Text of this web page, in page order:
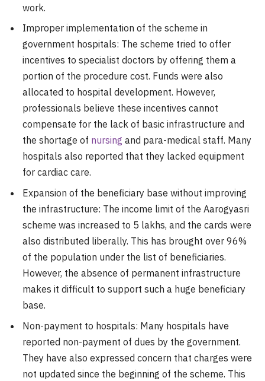
work.
Improper implementation of the scheme in
government hospitals: The scheme tried to offer
incentives to specialist doctors by offering them a
portion of the procedure cost. Funds were also
allocated to hospital development. However,
professionals believe these incentives cannot
compensate for the lack of basic infrastructure and
the shortage of nursing and para-medical staff. Many
hospitals also reported that they lacked equipment
for cardiac care.
Expansion of the beneficiary base without improving
the infrastructure: The income limit of the Aarogyasri
scheme was increased to 5 lakhs, and the cards were
also distributed liberally. This has brought over 96%
of the population under the list of beneficiaries.
However, the absence of permanent infrastructure
makes it difficult to support such a huge beneficiary
base.
Non-payment to hospitals: Many hospitals have
reported non-payment of dues by the government.
They have also expressed concern that charges were
not updated since the beginning of the scheme. This